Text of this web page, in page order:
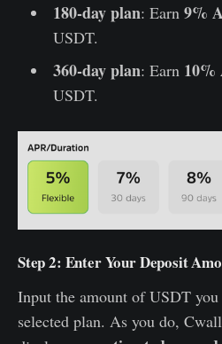
180-day plan: Earn 9%
USDT.
360-day plan: Earn 10%
USDT.
Step 2: Enter Your Deposit
Input the amount of USDT
selected plan. As you do,